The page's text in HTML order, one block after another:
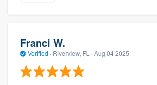
Franci W.
Verified · Riverview, FL · Aug 04 2025